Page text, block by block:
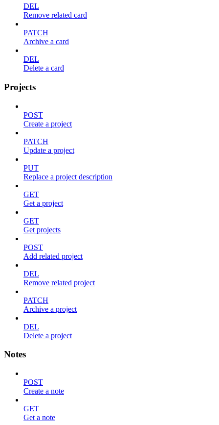
DEL
Remove related card
PATCH
Archive a card
DEL
Delete a card
Projects
POST
Create a project
PATCH
Update a project
PUT
Replace a project description
GET
Get a project
GET
Get projects
POST
Add related project
DEL
Remove related project
PATCH
Archive a project
DEL
Delete a project
Notes
POST
Create a note
GET
Get a note